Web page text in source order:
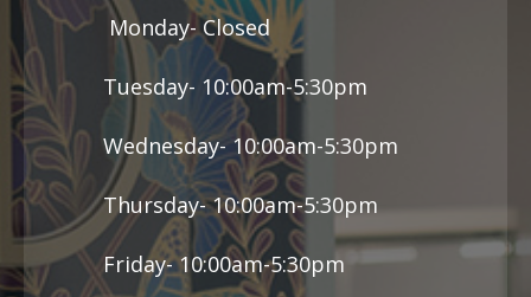
Monday- Closed
Tuesday- 10:00am-5:30pm
Wednesday- 10:00am-5:30pm
Thursday- 10:00am-5:30pm
Friday- 10:00am-5:30pm